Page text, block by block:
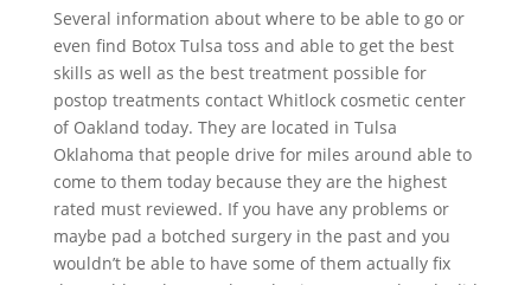
Several information about where to be able to go or
even find Botox Tulsa toss and able to get the best
skills as well as the best treatment possible for
postop treatments contact Whitlock cosmetic center
of Oakland today. They are located in Tulsa
Oklahoma that people drive for miles around able to
come to them today because they are the highest
rated must reviewed. If you have any problems or
maybe pad a botched surgery in the past and you
wouldn’t be able to have some of them actually fix